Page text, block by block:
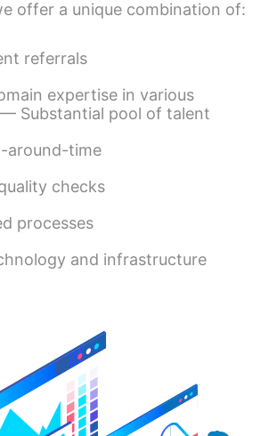
offer a unique combination of:
referrals
expertise in various
Substantial pool of talent
around-time
checks
processes
and infrastructure